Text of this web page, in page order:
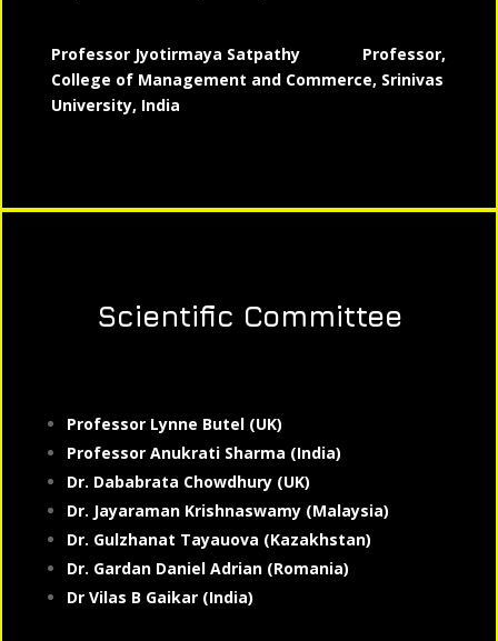
Professor Jyotirmaya Satpathy Professor,
College of Management and Commerce, Srinivas
University, India
Scientific Committee
Professor Lynne Butel (UK)
Professor Anukrati Sharma (India)
Dr. Dababrata Chowdhury (UK)
Dr. Jayaraman Krishnaswamy (Malaysia)
Dr. Gulzhanat Tayauova (Kazakhstan)
Dr. Gardan Daniel Adrian (Romania)
Dr Vilas B Gaikar (India)